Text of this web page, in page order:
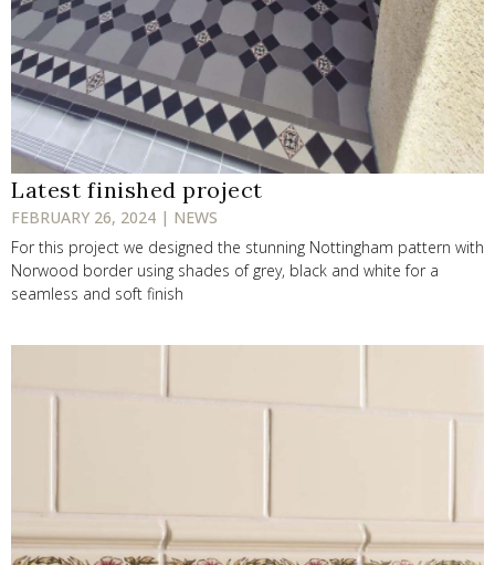
Latest finished project
FEBRUARY 26, 2024 | NEWS
For this project we designed the stunning Nottingham pattern with
Norwood border using shades of grey, black and white for a
seamless and soft finish